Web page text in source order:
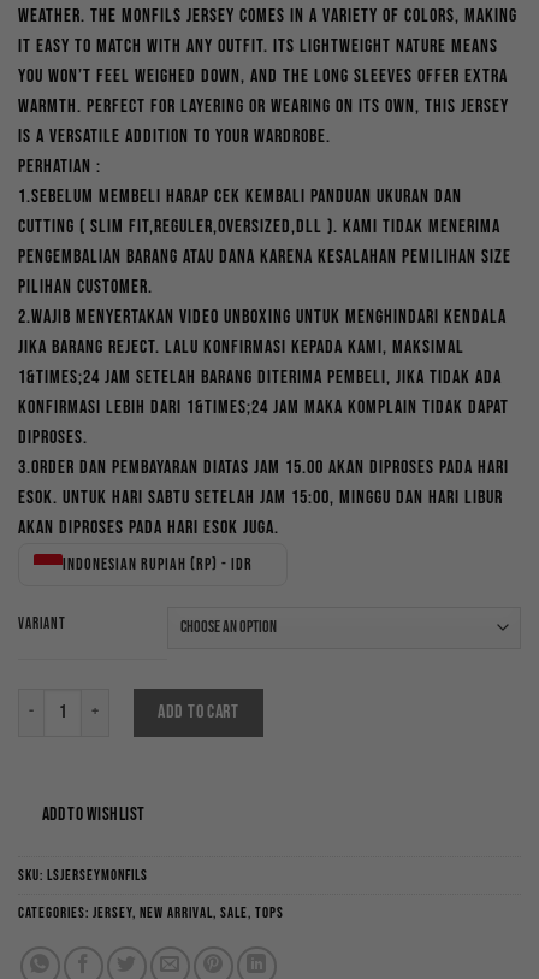
weather. The Monfils jersey comes in a variety of colors, making
it easy to match with any outfit. Its lightweight nature means
you won’t feel weighed down, and the long sleeves offer extra
warmth. Perfect for layering or wearing on its own, this jersey
is a versatile addition to your wardrobe.
PERHATIAN :
1.Sebelum membeli harap cek kembali panduan ukuran dan
cutting ( slim fit,reguler,oversized,dll ). Kami tidak menerima
pengembalian barang atau dana karena kesalahan pemilihan size
pilihan customer.
2.Wajib menyertakan video unboxing untuk menghindari kendala
jika barang reject. Lalu konfirmasi kepada kami, maksimal
1&times;24 jam setelah barang diterima pembeli, jika tidak ada
konfirmasi lebih dari 1&times;24 jam maka komplain tidak dapat
diproses.
3.Order dan pembayaran diatas jam 15.00 akan diproses pada hari
esok. Untuk hari Sabtu setelah jam 15:00, Minggu dan hari libur
akan diproses pada hari esok juga.
Indonesian rupiah (Rp) - IDR
VARIANT
Longsleeve Jersey Monfils quantity
ADD TO CART
ADD TO WISHLIST
SKU: LSJERSEYMONFILS
Categories: Jersey, New Arrival, Sale, Tops